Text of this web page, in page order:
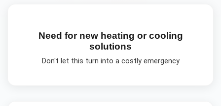
Need for new heating or cooling
solutions
Don't let this turn into a costly emergency